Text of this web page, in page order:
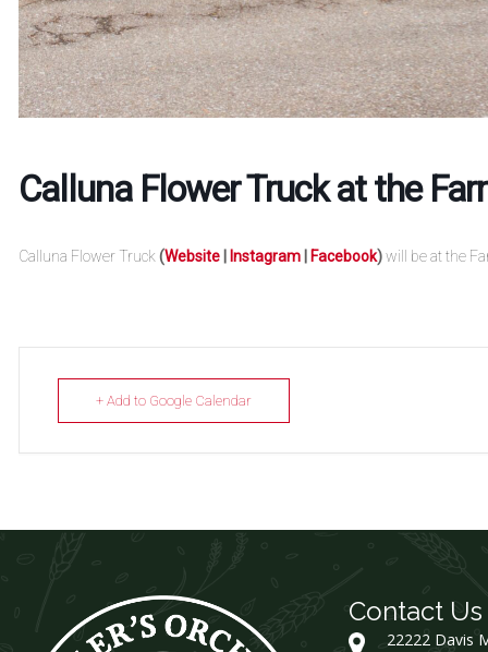
Calluna Flower Truck at the
Calluna Flower Truck(Website Instagram Facebook)will be at the
+ Add to Google Calendar
Contact Us
22222 Davis